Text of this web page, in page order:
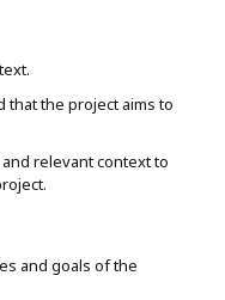
that the project aims to
relevant context to
and goals of the